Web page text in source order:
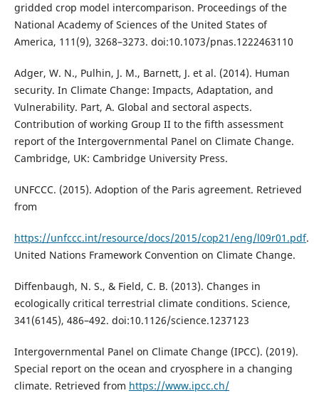
gridded crop model intercomparison. Proceedings of the
National Academy of Sciences of the United States of
America, 111(9), 3268–3273. doi:10.1073/pnas.1222463110
Adger, W. N., Pulhin, J. M., Barnett, J. et al. (2014). Human
security. In Climate Change: Impacts, Adaptation, and
Vulnerability. Part, A. Global and sectoral aspects.
Contribution of working Group II to the fifth assessment
report of the Intergovernmental Panel on Climate Change.
Cambridge, UK: Cambridge University Press.
UNFCCC. (2015). Adoption of the Paris agreement. Retrieved
from
https://unfccc.int/resource/docs/2015/cop21/eng/l09r01.pdf.
United Nations Framework Convention on Climate Change.
Diffenbaugh, N. S., & Field, C. B. (2013). Changes in
ecologically critical terrestrial climate conditions. Science,
341(6145), 486–492. doi:10.1126/science.1237123
Intergovernmental Panel on Climate Change (IPCC). (2019).
Special report on the ocean and cryosphere in a changing
climate. Retrieved from https://www.ipcc.ch/